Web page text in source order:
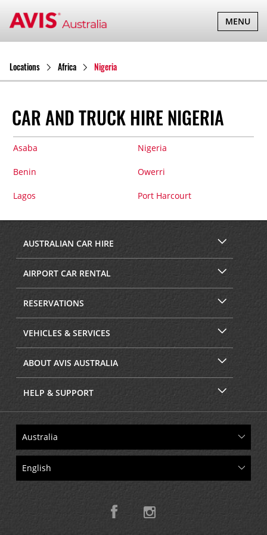
TOGGLE
MENU
Locations Africa Nigeria
CAR AND TRUCK HIRE NIGERIA
Asaba
Benin
Lagos
Nigeria
Owerri
Port Harcourt
AUSTRALIAN CAR HIRE
AIRPORT CAR RENTAL
RESERVATIONS
VEHICLES & SERVICES
ABOUT AVIS AUSTRALIA
HELP & SUPPORT